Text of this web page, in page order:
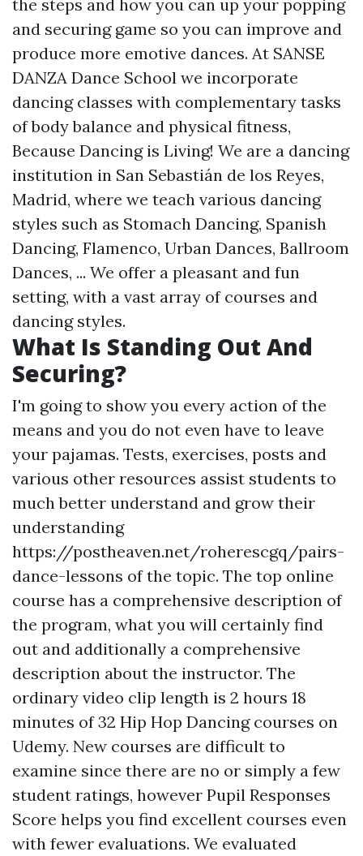
the steps and how you can up your popping
and securing game so you can improve and
produce more emotive dances. At SANSE
DANZA Dance School we incorporate
dancing classes with complementary tasks
of body balance and physical fitness,
Because Dancing is Living! We are a dancing
institution in San Sebastián de los Reyes,
Madrid, where we teach various dancing
styles such as Stomach Dancing, Spanish
Dancing, Flamenco, Urban Dances, Ballroom
Dances, ... We offer a pleasant and fun
setting, with a vast array of courses and
dancing styles.
What Is Standing Out And
Securing?
I'm going to show you every action of the
means and you do not even have to leave
your pajamas. Tests, exercises, posts and
various other resources assist students to
much better understand and grow their
understanding
https://postheaven.net/roherescgq/pairs-
dance-lessons of the topic. The top online
course has a comprehensive description of
the program, what you will certainly find
out and additionally a comprehensive
description about the instructor. The
ordinary video clip length is 2 hours 18
minutes of 32 Hip Hop Dancing courses on
Udemy. New courses are difficult to
examine since there are no or simply a few
student ratings, however Pupil Responses
Score helps you find excellent courses even
with fewer evaluations. We evaluated